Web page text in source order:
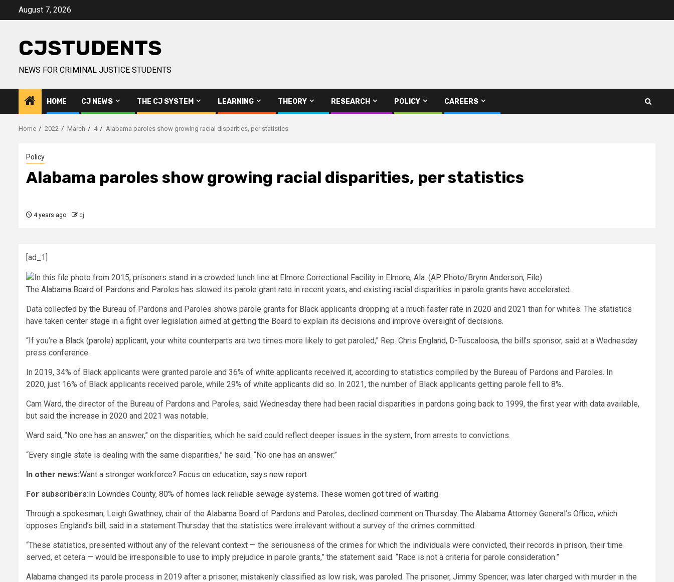
August 7, 2026
CJSTUDENTS
NEWS FOR CRIMINAL JUSTICE STUDENTS
HOME CJ NEWS THE CJ SYSTEM LEARNING THEORY RESEARCH POLICY CAREERS
Home 2022 March 4 Alabama paroles show growing racial disparities, per statistics
Policy
Alabama paroles show growing racial disparities, per statistics
4 years ago cj
[ad_1]
The Alabama Board of Pardons and Paroles has slowed its parole grant rate in recent years, and existing racial disparities in parole grants have accelerated.
Data collected by the Bureau of Pardons and Paroles shows parole grants for Black applicants dropping at a much faster rate in 2020 and 2021 than for whites. The statistics
have taken center stage in a fight over legislation aimed at getting the Board to explain its decisions and improve oversight of decisions.
“If you’re a Black (parole) applicant, your white counterparts are two times more likely to get paroled,” Rep. Chris England, D-Tuscaloosa, the bill’s sponsor, said at a Wednesday
press conference.
In 2019, 34% of Black applicants were granted parole and 36% of white applicants received it, according to statistics compiled by the Bureau of Pardons and Paroles. In
2020, just 16% of Black applicants received parole, while 29% of white applicants did so. In 2021, the number of Black applicants getting parole fell to 8%.
Cam Ward, the director of the Bureau of Pardons and Paroles, said Wednesday there had been racial disparities in pardons going back to 1999, the first year with data available,
but said the increase in 2020 and 2021 was notable.
Ward said, “No one has an answer,” on the disparities, which he said could reflect deeper issues in the system, from arrests to convictions.
“Every single state is dealing with the same disparities,” he said. “No one has an answer.”
In other news:Want a stronger workforce? Focus on education, says new report
For subscribers:In Lowndes County, 80% of homes lack reliable sewage systems. These women got tired of waiting.
Through a spokesman, Leigh Gwathney, chair of the Alabama Board of Pardons and Paroles, declined comment on Thursday. The Alabama Attorney General’s Office, which
opposes England’s bill, said in a statement Thursday that the statistics were irrelevant without a survey of the crimes committed.
“These statistics, presented without any of the relevant context — the seriousness of the crimes for which the individuals were convicted, their records in prison, their time
served, et cetera — would be irresponsible to use to imply prejudice in parole grants,” the statement said. “Race is not a criteria for parole consideration.”
Alabama changed its parole process in 2019 after a prisoner, mistakenly classified as low risk, was paroled. The prisoner, Jimmy Spencer, was later charged with murder in the